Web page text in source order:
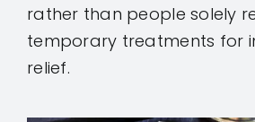
rather than people solely
temporary treatments for
relief.